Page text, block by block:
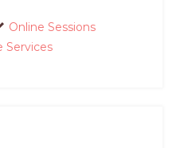
Online Sessions
Services